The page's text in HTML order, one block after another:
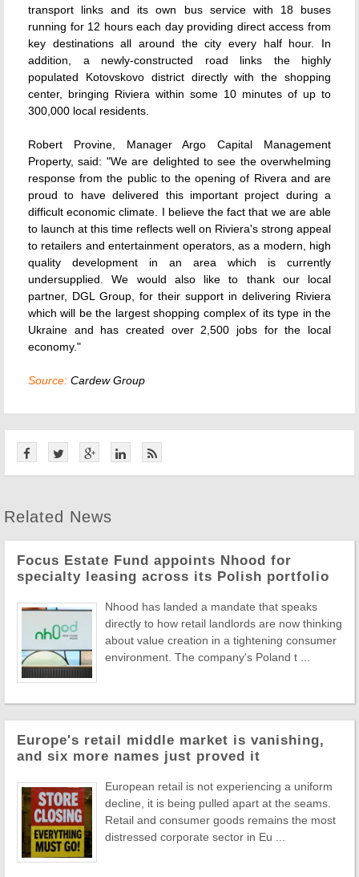
transport links and its own bus service with 18 buses
running for 12 hours each day providing direct access from
key destinations all around the city every half hour. In
addition, a newly-constructed road links the highly
populated Kotovskovo district directly with the shopping
center, bringing Riviera within some 10 minutes of up to
300,000 local residents.
Robert Provine, Manager Argo Capital Management
Property, said: "We are delighted to see the overwhelming
response from the public to the opening of Rivera and are
proud to have delivered this important project during a
difficult economic climate. I believe the fact that we are able
to launch at this time reflects well on Riviera's strong appeal
to retailers and entertainment operators, as a modern, high
quality development in an area which is currently
undersupplied. We would also like to thank our local
partner, DGL Group, for their support in delivering Riviera
which will be the largest shopping complex of its type in the
Ukraine and has created over 2,500 jobs for the local
economy."
Source: Cardew Group
Related News
Focus Estate Fund appoints Nhood for
specialty leasing across its Polish portfolio
Nhood has landed a mandate that speaks
directly to how retail landlords are now thinking
about value creation in a tightening consumer
environment. The company's Poland t ...
Europe's retail middle market is vanishing,
and six more names just proved it
European retail is not experiencing a uniform
decline, it is being pulled apart at the seams.
Retail and consumer goods remains the most
distressed corporate sector in Eu ...